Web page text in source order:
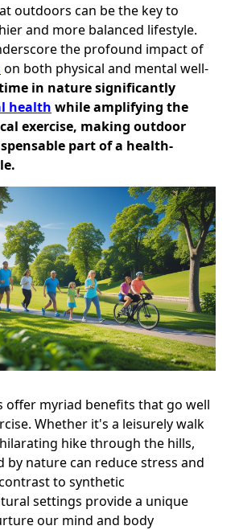
outdoors can be the key to
and more balanced lifestyle.
the profound impact of
on both physical and mental well-
in nature significantly
health while amplifying the
exercise, making outdoor
part of a health-
offer myriad benefits that go well
Whether it's a leisurely walk
hike through the hills,
by nature can reduce stress and
to synthetic
settings provide a unique
our mind and body